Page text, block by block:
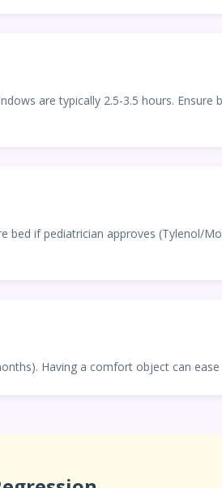
are typically 2.5-3.5 hours.
bed if pediatrician approves (Tylenol/
Having a comfort object can